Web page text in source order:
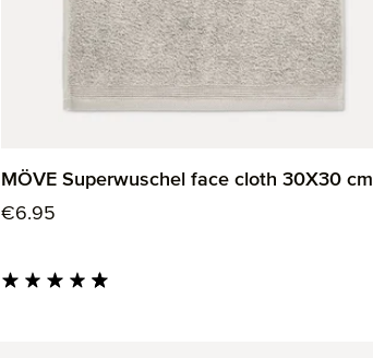
MÖVE Superwuschel face cloth 30X30 cm
Regular price:
€6.95